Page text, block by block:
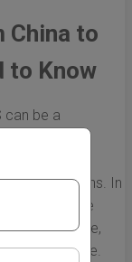
China to
to Know
can be a
with UPS
expectations. In
that influence
available,
experience.